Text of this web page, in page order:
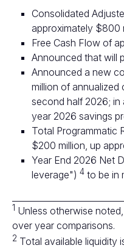
Consolidated
approximately $800
Free Cash Flow of
Announced that will
Announced a new
million of annualized
second half 2026; in
year 2026 savings
Total Programmatic
$200 million, up
Year End 2026 Net
leverage") 4 to be in
1 Unless otherwise
over year comparisons.
2 Total available liquidity